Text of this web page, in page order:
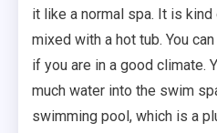
it like a normal spa. It is
mixed with a hot tub. You
if you are in a good climate.
much water into the swim
swimming pool, which is a